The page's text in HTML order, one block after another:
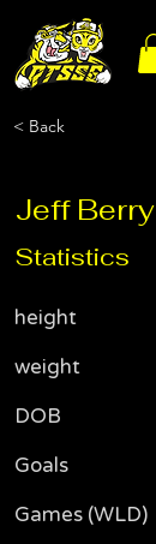
< Back
Jeff Berry
Statistics
height
weight
DOB
Goals
Games (WLD)